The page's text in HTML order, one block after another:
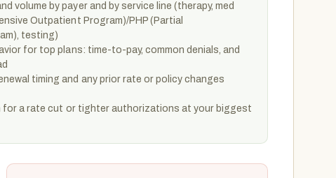
volume by payer and by service line (therapy, med
Outpatient Program)/PHP (Partial
testing)
for top plans: time-to-pay, common denials, and
timing and any prior rate or policy changes
for a rate cut or tighter authorizations at your biggest